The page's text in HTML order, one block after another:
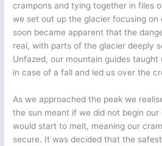
crampons and tying together in files
we set out up the glacier focusing
soon became apparent that the
real, with parts of the glacier deeply
Unfazed, our mountain guides
in case of a fall and led us over the
As we approached the peak we
the sun meant if we did not begin
would start to melt, meaning our
secure. It was decided that the